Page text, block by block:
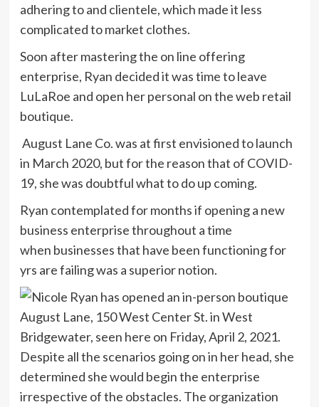
adhering to and clientele, which made it less
complicated to market clothes.
Soon after mastering the on line offering
enterprise, Ryan decided it was time to leave
LuLaRoe and open her personal on the web retail
boutique.
August Lane Co. was at first envisioned to launch
in March 2020, but for the reason that of COVID-
19, she was doubtful what to do up coming.
Ryan contemplated for months if opening a new
business enterprise throughout a time
when businesses that have been functioning for
yrs are failing was a superior notion.
Despite all the scenarios going on in her head, she
determined she would begin the enterprise
irrespective of the obstacles. The organization